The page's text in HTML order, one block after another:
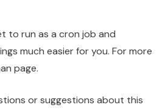
to run as a cron job and
much easier for you. For more
page.
or suggestions about this